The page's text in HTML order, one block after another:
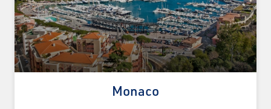
Monaco